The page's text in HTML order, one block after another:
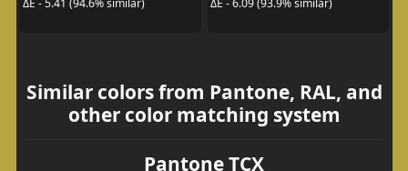
ΔE - 5.41 (94.6% similar) ΔE - 6.09 (93.9% similar)
Similar colors from Pantone, RAL, and
other color matching system
Pantone TCX